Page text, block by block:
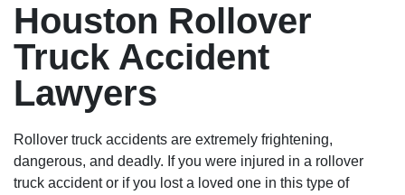
Houston Rollover
Truck Accident
Lawyers
Rollover truck accidents are extremely frightening,
dangerous, and deadly. If you were injured in a rollover
truck accident or if you lost a loved one in this type of